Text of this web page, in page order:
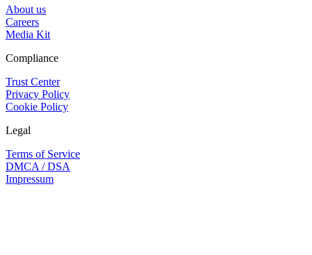
About us
Careers
Media Kit
Compliance
Trust Center
Privacy Policy
Cookie Policy
Legal
Terms of Service
DMCA / DSA
Impressum